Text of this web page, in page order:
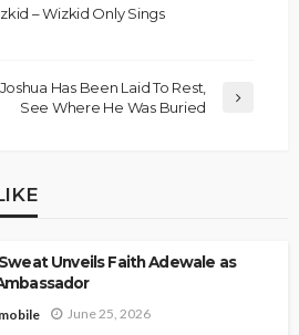
– Wizkid Only Sings
Has Been Laid To Rest,
See Where He Was Buried
Unveils Faith Adewale as
June 25, 2026